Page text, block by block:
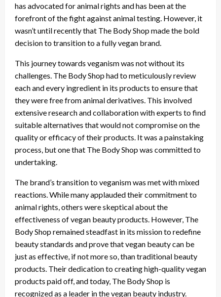
has advocated for animal rights and has been at the
forefront of the fight against animal testing. However, it
wasn’t until recently that The Body Shop made the bold
decision to transition to a fully vegan brand.
This journey towards veganism was not without its
challenges. The Body Shop had to meticulously review
each and every ingredient in its products to ensure that
they were free from animal derivatives. This involved
extensive research and collaboration with experts to find
suitable alternatives that would not compromise on the
quality or efficacy of their products. It was a painstaking
process, but one that The Body Shop was committed to
undertaking.
The brand’s transition to veganism was met with mixed
reactions. While many applauded their commitment to
animal rights, others were skeptical about the
effectiveness of vegan beauty products. However, The
Body Shop remained steadfast in its mission to redefine
beauty standards and prove that vegan beauty can be
just as effective, if not more so, than traditional beauty
products. Their dedication to creating high-quality vegan
products paid off, and today, The Body Shop is
recognized as a leader in the vegan beauty industry.